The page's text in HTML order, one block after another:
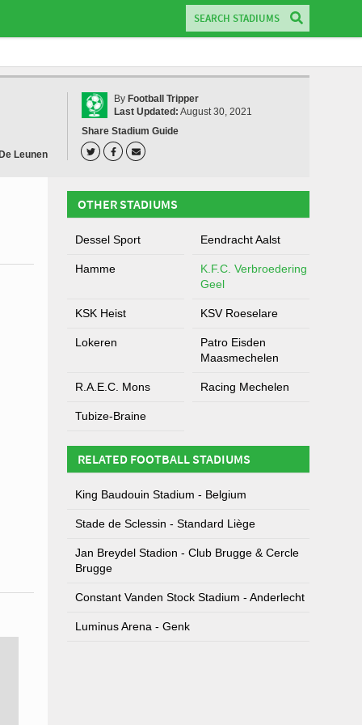
Leunen
By Football Tripper
Last Updated: August 30, 2021
Share Stadium Guide
OTHER STADIUMS
Dessel Sport Eendracht Aalst
Hamme
K.F.C. Verbroedering
Geel
KSK Heist KSV Roeselare
Lokeren
Patro Eisden
Maasmechelen
R.A.E.C. Mons Racing Mechelen
Tubize-Braine
RELATED FOOTBALL STADIUMS
King Baudouin Stadium - Belgium
Stade de Sclessin - Standard Liège
Jan Breydel Stadion - Club Brugge & Cercle
Brugge
Constant Vanden Stock Stadium - Anderlecht
Luminus Arena - Genk